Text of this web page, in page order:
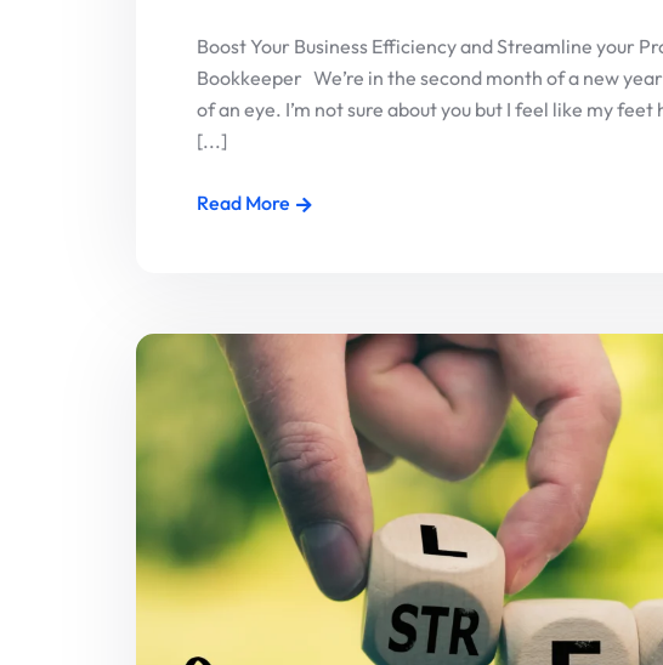
Boost Your Business Efficiency and Streamline your
Bookkeeper We’re in the second month of a new
of an eye. I’m not sure about you but I feel like my
[...]
Read More